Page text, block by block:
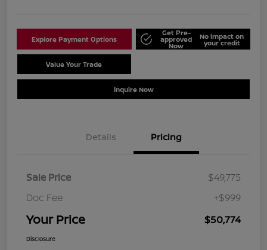
Explore Payment Options
Get Pre-
approved
Now
No impact on
your credit
Value Your Trade
Inquire Now
Details Pricing
Sale Price
$49,775
Doc Fee
+$999
Your Price $50,774
Disclosure